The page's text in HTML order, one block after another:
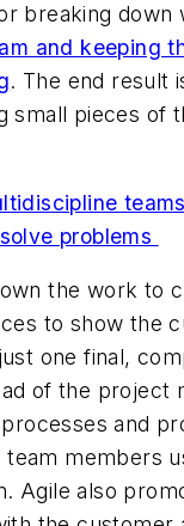
breaking down
and keeping
. The end result
small pieces of
problems
the work to
to show the
one final,
of the project
and
members
Agile also